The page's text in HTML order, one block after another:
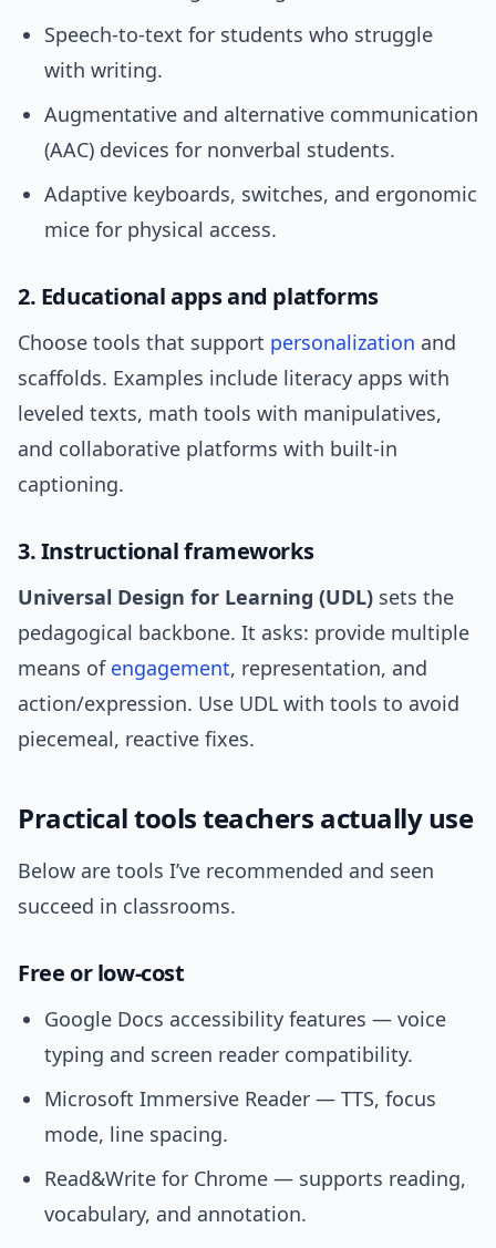
Speech-to-text for students who struggle
with writing.
Augmentative and alternative communication
(AAC) devices for nonverbal students.
Adaptive keyboards, switches, and ergonomic
mice for physical access.
2. Educational apps and platforms
Choose tools that support personalization and
scaffolds. Examples include literacy apps with
leveled texts, math tools with manipulatives,
and collaborative platforms with built-in
captioning.
3. Instructional frameworks
Universal Design for Learning (UDL) sets the
pedagogical backbone. It asks: provide multiple
means of engagement, representation, and
action/expression. Use UDL with tools to avoid
piecemeal, reactive fixes.
Practical tools teachers actually use
Below are tools I’ve recommended and seen
succeed in classrooms.
Free or low-cost
Google Docs accessibility features — voice
typing and screen reader compatibility.
Microsoft Immersive Reader — TTS, focus
mode, line spacing.
Read&Write for Chrome — supports reading,
vocabulary, and annotation.